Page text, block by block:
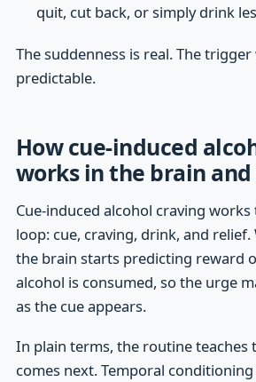
quit, cut back, or simply drink
The suddenness is real. The
predictable.
How cue-induced
works in the brain
Cue-induced alcohol craving
loop: cue, craving, drink, and
the brain starts predicting reward
alcohol is consumed, so the urge
as the cue appears.
In plain terms, the routine teaches
comes next. Temporal